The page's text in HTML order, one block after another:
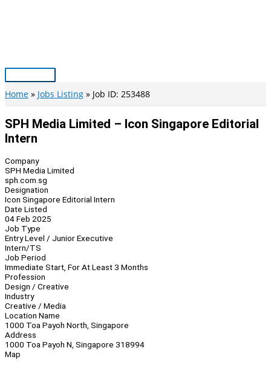
Main
Menu
Home Jobs Listing Job ID: 253488
SPH Media Limited – Icon Singapore Editorial
Intern
Company
SPH Media Limited
sph.com.sg
Designation
Icon Singapore Editorial Intern
Date Listed
04 Feb 2025
Job Type
Entry Level / Junior Executive
Intern/TS
Job Period
Immediate Start, For At Least 3 Months
Profession
Design / Creative
Industry
Creative / Media
Location Name
1000 Toa Payoh North, Singapore
Address
1000 Toa Payoh N, Singapore 318994
Map